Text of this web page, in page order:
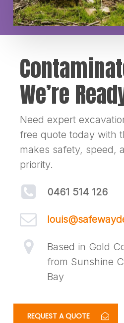
We’re
Need expert
free quote today with
makes safety, speed,
priority.
0461 514 126
Based in Gold
from Sunshine
Bay
REQUEST A QUOTE